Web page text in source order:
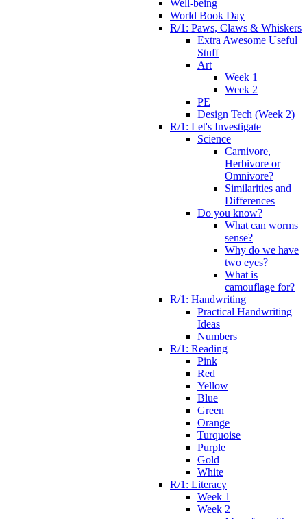
Well-being
World Book Day
R/1: Paws, Claws & Whiskers
Extra Awesome Useful
Stuff
Art
Week 1
Week 2
PE
Design Tech (Week 2)
R/1: Let's Investigate
Science
Carnivore,
Herbivore or
Omnivore?
Similarities and
Differences
Do you know?
What can worms
sense?
Why do we have
two eyes?
What is
camouflage for?
R/1: Handwriting
Practical Handwriting
Ideas
Numbers
R/1: Reading
Pink
Red
Yellow
Blue
Green
Orange
Turquoise
Purple
Gold
White
R/1: Literacy
Week 1
Week 2